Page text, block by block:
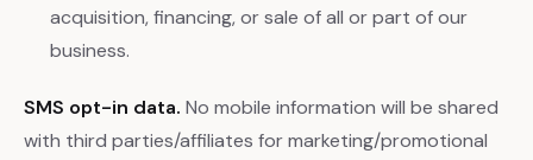
acquisition, financing, or sale of all or part of our
business.
SMS opt-in data. No mobile information will be shared
with third parties/affiliates for marketing/promotional